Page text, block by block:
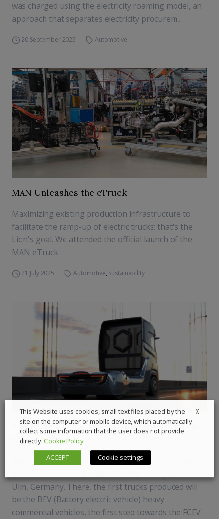
was charged using the electricity roaming model, an
approach that separates electricity procurem...
20 September 2025 Automotive
MAN Unleashes the eTruck
Maximizing existing production infrastructure to
facilitate the ramp-up of electric trucks: that's the
Lion's goal. We attended the official launch of the
MAN eTruck
21 July 2025 Automotive, Sustainability
The Nikola TRE e-truck will be produced in
Ulm
The news was spread by CNH Industrial. The Nikola
Ulm, Germany. There, the first trucks produced will
be the BEV (Battery electric vehicle) heavy
commercial vehicles, the first step towards the FCEV
X
This Website uses cookies, small text files placed by the
site on the computer or mobile device, which automatically
collect some information that the user does not provide
directly. Cookie Policy
ACCEPT
Cookie settings